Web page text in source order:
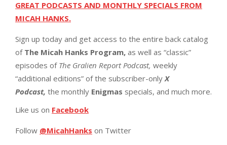
GREAT PODCASTS AND MONTHLY SPECIALS FROM
MICAH HANKS.
Sign up today and get access to the entire back catalog
ofThe Micah Hanks Program, as well as “classic”
episodes of The Gralien Report Podcast, weekly
“additional editions” of the subscriber-only X
Podcast, the monthly Enigmas specials, and much more.
Like us on Facebook
Follow @MicahHanks on Twitter